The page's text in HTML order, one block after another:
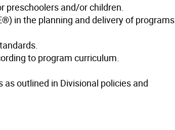
preschoolers and/or children.
in the planning and delivery of programs.
to program curriculum.
outlined in Divisional policies and